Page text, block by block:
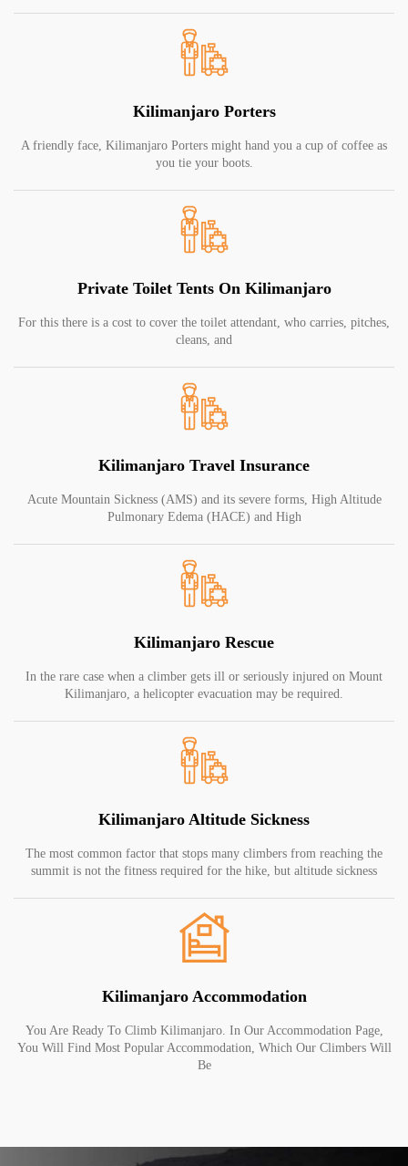
Kilimanjaro Porters
A friendly face, Kilimanjaro Porters might hand you a cup of coffee as
you tie your boots.
Private Toilet Tents On Kilimanjaro
For this there is a cost to cover the toilet attendant, who carries, pitches,
cleans, and
Kilimanjaro Travel Insurance
Acute Mountain Sickness (AMS) and its severe forms, High Altitude
Pulmonary Edema (HACE) and High
Kilimanjaro Rescue
In the rare case when a climber gets ill or seriously injured on Mount
Kilimanjaro, a helicopter evacuation may be required.
Kilimanjaro Altitude Sickness
The most common factor that stops many climbers from reaching the
summit is not the fitness required for the hike, but altitude sickness
Kilimanjaro Accommodation
You Are Ready To Climb Kilimanjaro. In Our Accommodation Page,
You Will Find Most Popular Accommodation, Which Our Climbers Will
Be